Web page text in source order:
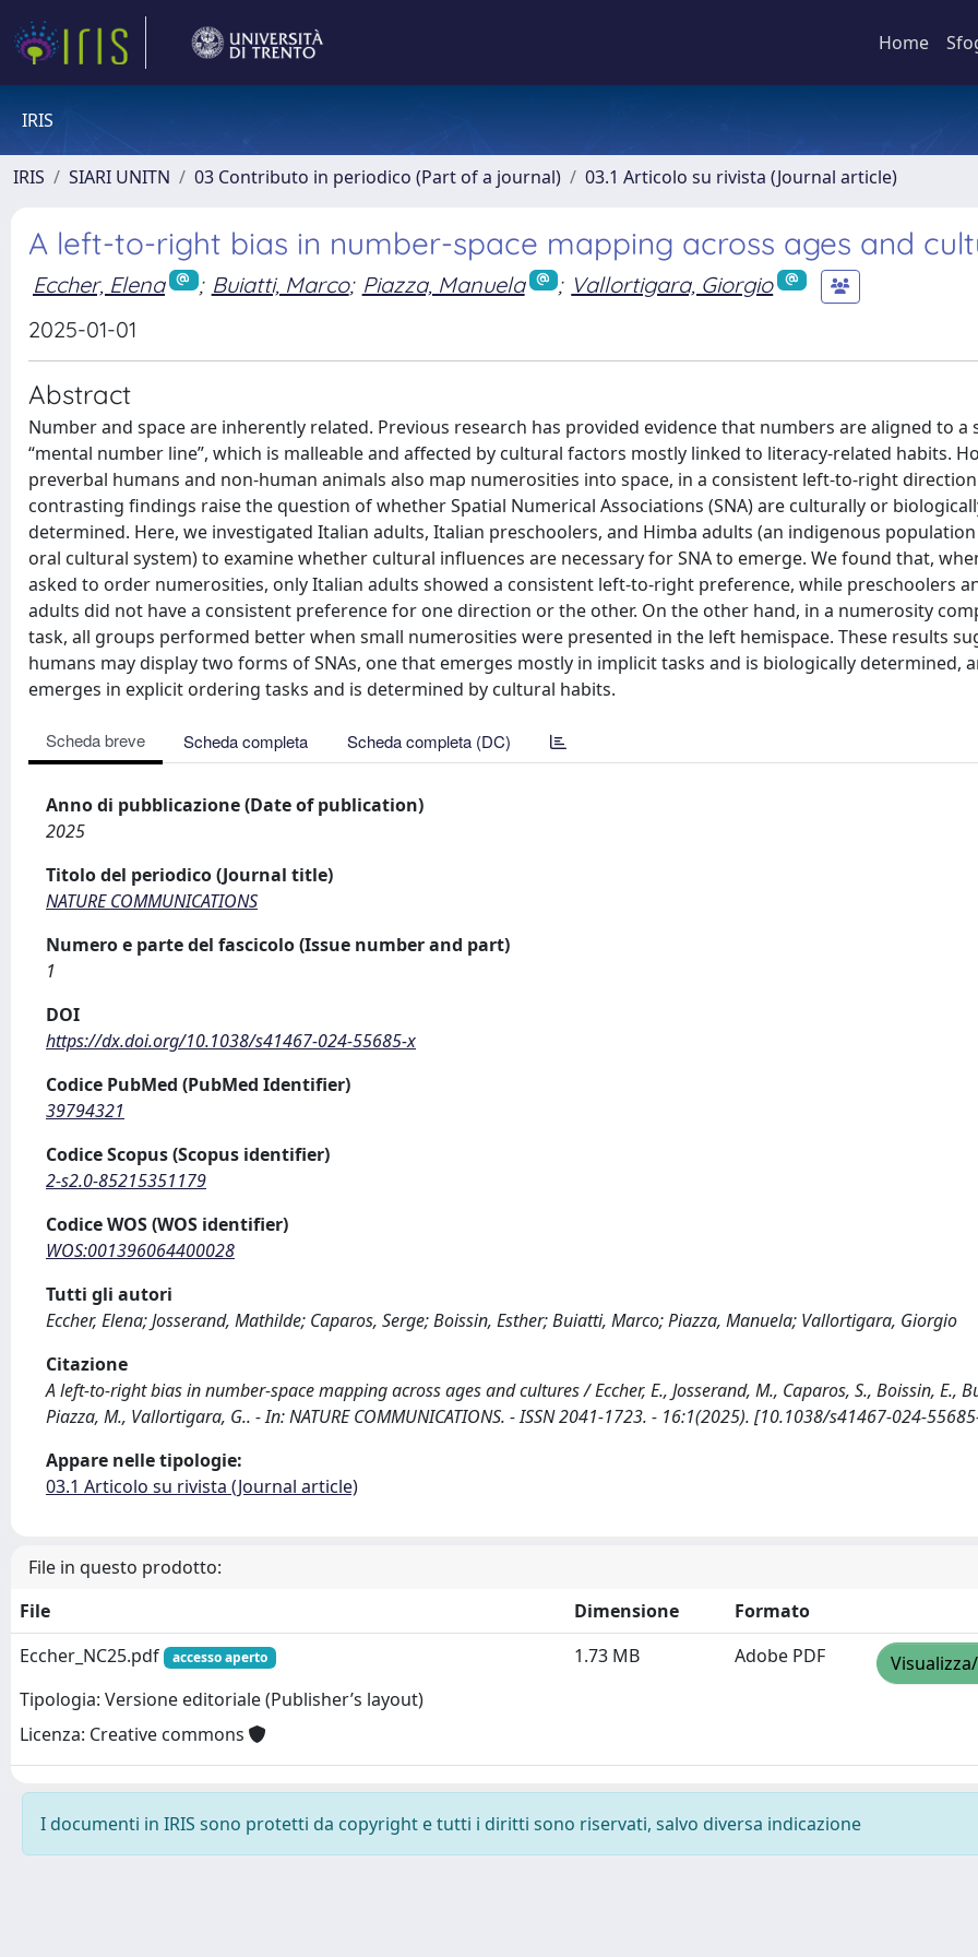
Home
IRIS
IRIS SIARI UNITN 03 Contributo in periodico (Part of a journal) 03.1 Articolo su rivista (Journal article)
A left-to-right bias in number-space mapping across ages and
Eccher, Elena ; Buiatti, Marco; Piazza, Manuela ; Vallortigara, Giorgio
2025-01-01
Abstract
Number and space are inherently related. Previous research has provided evidence that numbers are aligned to a
“mental number line”, which is malleable and affected by cultural factors mostly linked to literacy-related habits.
preverbal humans and non-human animals also map numerosities into space, in a consistent left-to-right
contrasting findings raise the question of whether Spatial Numerical Associations (SNA) are culturally or
determined. Here, we investigated Italian adults, Italian preschoolers, and Himba adults (an indigenous
oral cultural system) to examine whether cultural influences are necessary for SNA to emerge. We found that,
asked to order numerosities, only Italian adults showed a consistent left-to-right preference, while preschoolers
adults did not have a consistent preference for one direction or the other. On the other hand, in a numerosity
task, all groups performed better when small numerosities were presented in the left hemispace. These results
humans may display two forms of SNAs, one that emerges mostly in implicit tasks and is biologically determined,
emerges in explicit ordering tasks and is determined by cultural habits.
Scheda breve Scheda completa Scheda completa (DC)
Anno di pubblicazione (Date of publication)
2025
Titolo del periodico (Journal title)
NATURE COMMUNICATIONS
Numero e parte del fascicolo (Issue number and part)
1
DOI
https://dx.doi.org/10.1038/s41467-024-55685-x
Codice PubMed (PubMed Identifier)
39794321
Codice Scopus (Scopus identifier)
2-s2.0-85215351179
Codice WOS (WOS identifier)
WOS:001396064400028
Tutti gli autori
Eccher, Elena; Josserand, Mathilde; Caparos, Serge; Boissin, Esther; Buiatti, Marco; Piazza, Manuela; Vallortigara, Giorgio
Citazione
A left-to-right bias in number-space mapping across ages and cultures / Eccher, E., Josserand, M., Caparos, S., Boissin, E.,
Piazza, M., Vallortigara, G.. - In: NATURE COMMUNICATIONS. - ISSN 2041-1723. - 16:1(2025). [10.1038/s41467-024-
Appare nelle tipologie:
03.1 Articolo su rivista (Journal article)
File in questo prodotto:
File
Dimensione
Formato
Eccher_NC25.pdf
accesso aperto
Tipologia: Versione editoriale (Publisher’s layout)
Licenza: Creative commons
1.73 MB Adobe PDF
I documenti in IRIS sono protetti da copyright e tutti i diritti sono riservati, salvo diversa indicazione